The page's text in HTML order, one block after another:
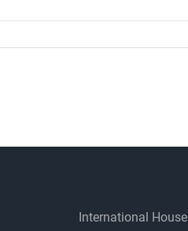
International House